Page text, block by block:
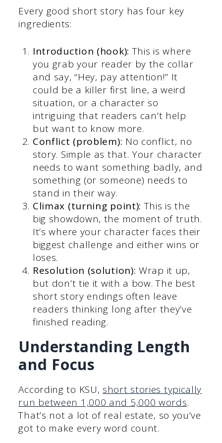
Every good short story has four key
ingredients:
Introduction (hook):This is where
you grab your reader by the collar
and say, “Hey, pay attention!” It
could be a killer first line, a weird
situation, or a character so
intriguing that readers can’t help
but want to know more.
Conflict (problem): No conflict, no
story. Simple as that. Your character
needs to want something badly, and
something (or someone) needs to
stand in their way.
Climax (turning point):This is the
big showdown, the moment of truth.
It’s where your character faces their
biggest challenge and either wins or
loses.
Resolution (solution):Wrap it up,
but don’t tie it with a bow. The best
short story endings often leave
readers thinking long after they’ve
finished reading.
Understanding Length
and Focus
According to KSU, short stories typically
run between 1,000 and 5,000 words.
That’s not a lot of real estate, so you’ve
got to make every word count.